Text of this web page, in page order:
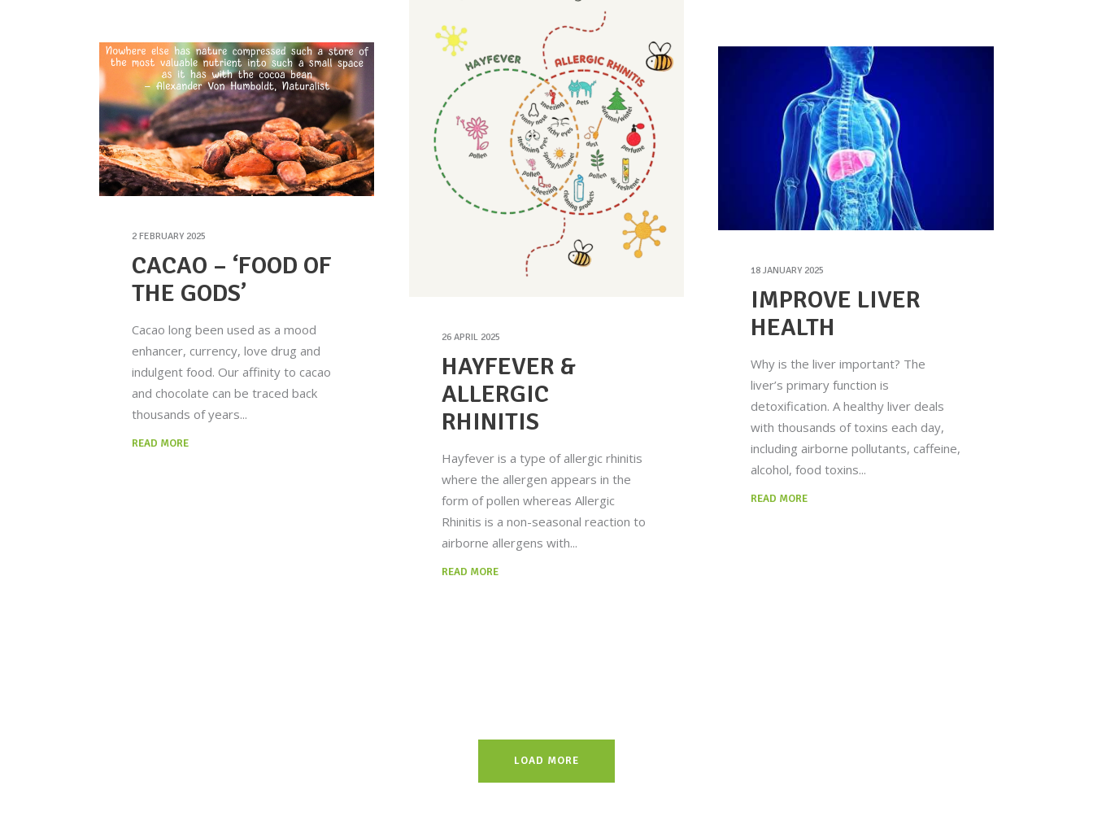
26 APRIL 2025
HAYFEVER &
ALLERGIC
RHINITIS
Hayfever is a type of allergic rhinitis
where the allergen appears in the
form of pollen whereas Allergic
Rhinitis is a non-seasonal reaction to
airborne allergens with
READ MORE
2 FEBRUARY 2025
CACAO – ‘FOOD OF
THE GODS’
Cacao long been used as a mood
enhancer, currency, love drug and
indulgent food. Our affinity to cacao
and chocolate can be traced back
thousands of years
READ MORE
18 JANUARY 2025
IMPROVE LIVER
HEALTH
Why is the liver important? The
liver’s primary function is
detoxification. A healthy liver deals
with thousands of toxins each day,
including airborne pollutants, caffeine,
alcohol, food toxins
READ MORE
LOAD MORE